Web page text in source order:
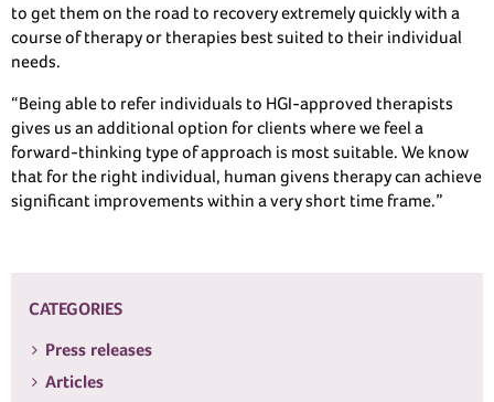
to get them on the road to recovery extremely quickly with a
course of therapy or therapies best suited to their individual
needs.
“Being able to refer individuals to HGI-approved therapists
gives us an additional option for clients where we feel a
forward-thinking type of approach is most suitable. We know
that for the right individual, human givens therapy can achieve
significant improvements within a very short time frame.”
CATEGORIES
Press releases
Articles